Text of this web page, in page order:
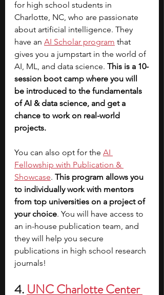
for high school students in
Charlotte, NC, who are passionate
about artificial intelligence. They
have an AI Scholar program that
gives you a jumpstart in the world of
AI, ML, and data science. This is a 10-
session boot camp where you will
be introduced to the fundamentals
of AI & data science, and get a
chance to work on real-world
projects.
You can also opt for the AI
Fellowship with Publication &
Showcase. This program allows you
to individually work with mentors
from top universities on a project of
your choice. You will have access to
an in-house publication team, and
they will help you secure
publications in high school research
journals!
4. UNC Charlotte Center